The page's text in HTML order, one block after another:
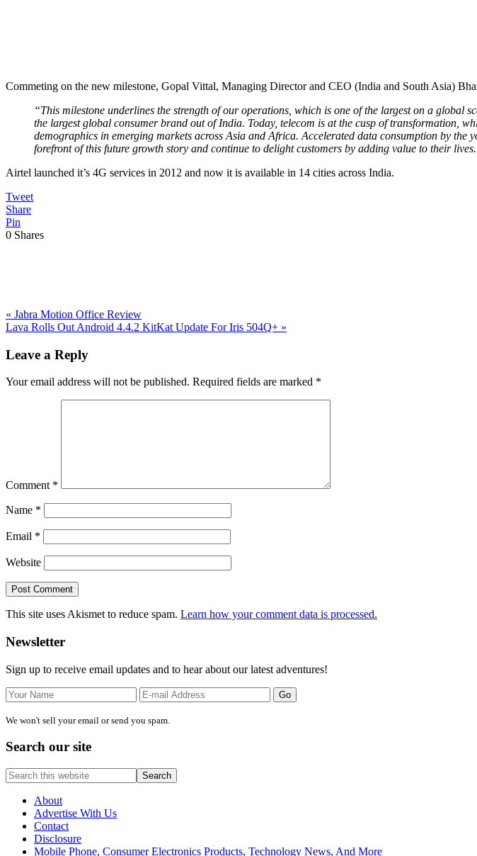
Commeting on the new milestone, Gopal Vittal, Managing Director and CEO (India and South Asia)
“This milestone underlines the strength of our operations, which is one of the largest on a global
the largest global consumer brand out of India. Today, telecom is at the cusp of transformation,
demographics in emerging markets across Asia and Africa. Accelerated data consumption by
forefront of this future growth story and continue to delight customers by adding value to their
Airtel launched it’s 4G services in 2012 and now it is available in 14 cities across India.
Tweet
Share
Pin
0 Shares
Previous
Post:
« Jabra Motion Office Review
Next
Lava Rolls Out Android 4.4.2 KitKat Update For Iris 504Q+ »
Interactions
Leave a Reply
Your email address will not be published. Required fields are marked *
Comment *
Name *
Email *
Website
This site uses Akismet to reduce spam. Learn how your comment data is processed.
Primary
Sidebar
Newsletter
Sign up to receive email updates and to hear about our latest adventures!
We won't sell your email or send you spam.
Search our site
Search
this
websiteAbout
Advertise With Us
Contact
Disclosure
Mobile Phone, Consumer Electronics Products, Technology News, And More